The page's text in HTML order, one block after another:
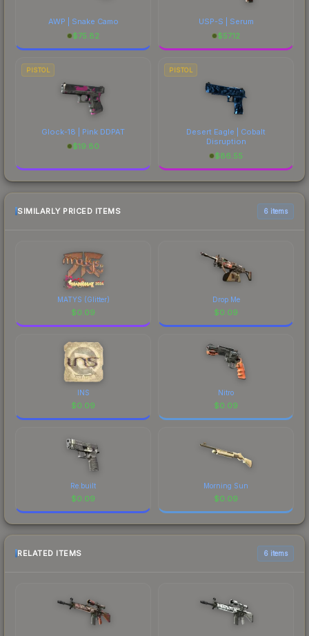
AWP | Snake Camo
$75.82
USP-S | Serum
$57.12
PISTOL
Glock-18 | Pink DDPAT
$19.80
PISTOL
Desert Eagle | Cobalt
Disruption
$86.55
SIMILARLY PRICED ITEMS 6 items
MATYS (Glitter)
$0.09
Drop Me
$0.09
INS
$0.09
Nitro
$0.09
Re.built
$0.09
Morning Sun
$0.09
RELATED ITEMS 6 items